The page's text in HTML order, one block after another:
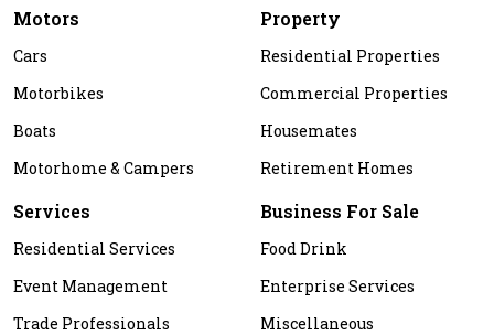
Motors
Cars
Motorbikes
Boats
Motorhome & Campers
Property
Residential Properties
Commercial Properties
Housemates
Retirement Homes
Services
Residential Services
Event Management
Trade Professionals
Business For Sale
Food Drink
Enterprise Services
Miscellaneous